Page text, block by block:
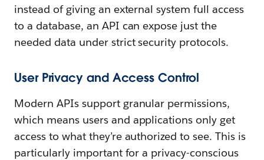
instead of giving an external system full access
to a database, an API can expose just the
needed data under strict security protocols.
User Privacy and Access Control
Modern APIs support granular permissions,
which means users and applications only get
access to what they’re authorized to see. This is
particularly important for a privacy-conscious